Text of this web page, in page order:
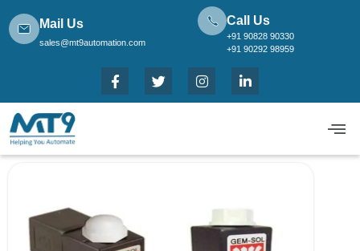
Mail Us
sales@mt9automation.com
Call Us
+91 90828 90330
+91 90292 98959